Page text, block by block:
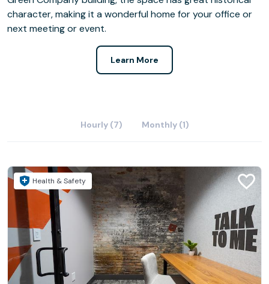
character, making it a wonderful home for your office or
next meeting or event.
Learn More
Hourly (7) Monthly (1)
Health & Safety